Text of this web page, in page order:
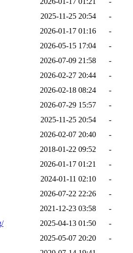
2025-11-25 20:54
-
2026-01-17 01:16
-
2026-05-15 17:04
-
2026-07-09 21:58
-
2026-02-27 20:44
-
2026-02-18 08:24
-
2026-07-29 15:57
-
2025-11-25 20:54
-
2026-02-07 20:40
-
2018-01-22 09:52
-
2026-01-17 01:21
-
2024-01-11 02:10
-
2026-07-22 22:26
-
2021-12-23 03:58
-
2025-04-13 01:50
-
2025-05-07 20:20
-